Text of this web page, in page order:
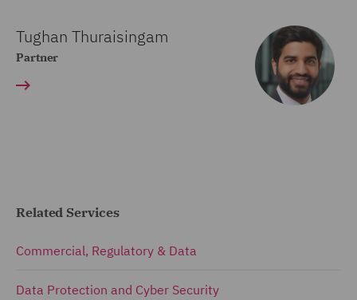
Tughan Thuraisingam
Partner
Related Services
Commercial, Regulatory & Data
Data Protection and Cyber Security